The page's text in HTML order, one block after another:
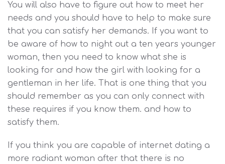
You will also have to figure out how to meet her
needs and you should have to help to make sure
that you can satisfy her demands. If you want to
be aware of how to night out a ten years younger
woman, then you need to know what she is
looking for and how the girl with looking for a
gentleman in her life. That is one thing that you
should remember as you can only connect with
these requires if you know them. and how to
satisfy them.
If you think you are capable of internet dating a
more radiant woman after that there is no